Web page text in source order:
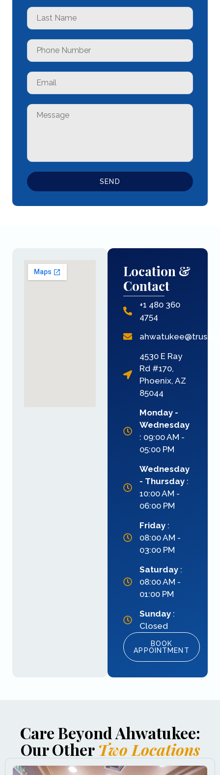
SEND
Location &
Contact
+1 480 360
4754
4530 E Ray
Rd #170,
Phoenix, AZ
85044
Monday -
Wednesday
: 09:00 AM -
05:00 PM
Wednesday
- Thursday:
10:00 AM -
06:00 PM
Friday:
08:00 AM -
03:00 PM
Saturday:
08:00 AM -
01:00 PM
Sunday:
Closed
BOOK
APPOINTMENT
Care Beyond Ahwatukee:
Our OtherTwo Locations